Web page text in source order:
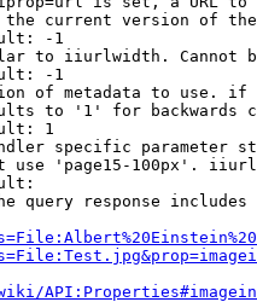
current version of
-1
to iiurlwidth. Cannot
-1
of metadata to use.
to '1' for backwards
1
specific parameter
use 'page15-100px'.
query response